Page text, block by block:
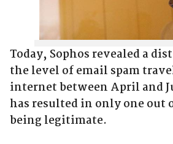
Today, Sophos revealed a
the level of email spam
internet between April and
has resulted in only one out
being legitimate.